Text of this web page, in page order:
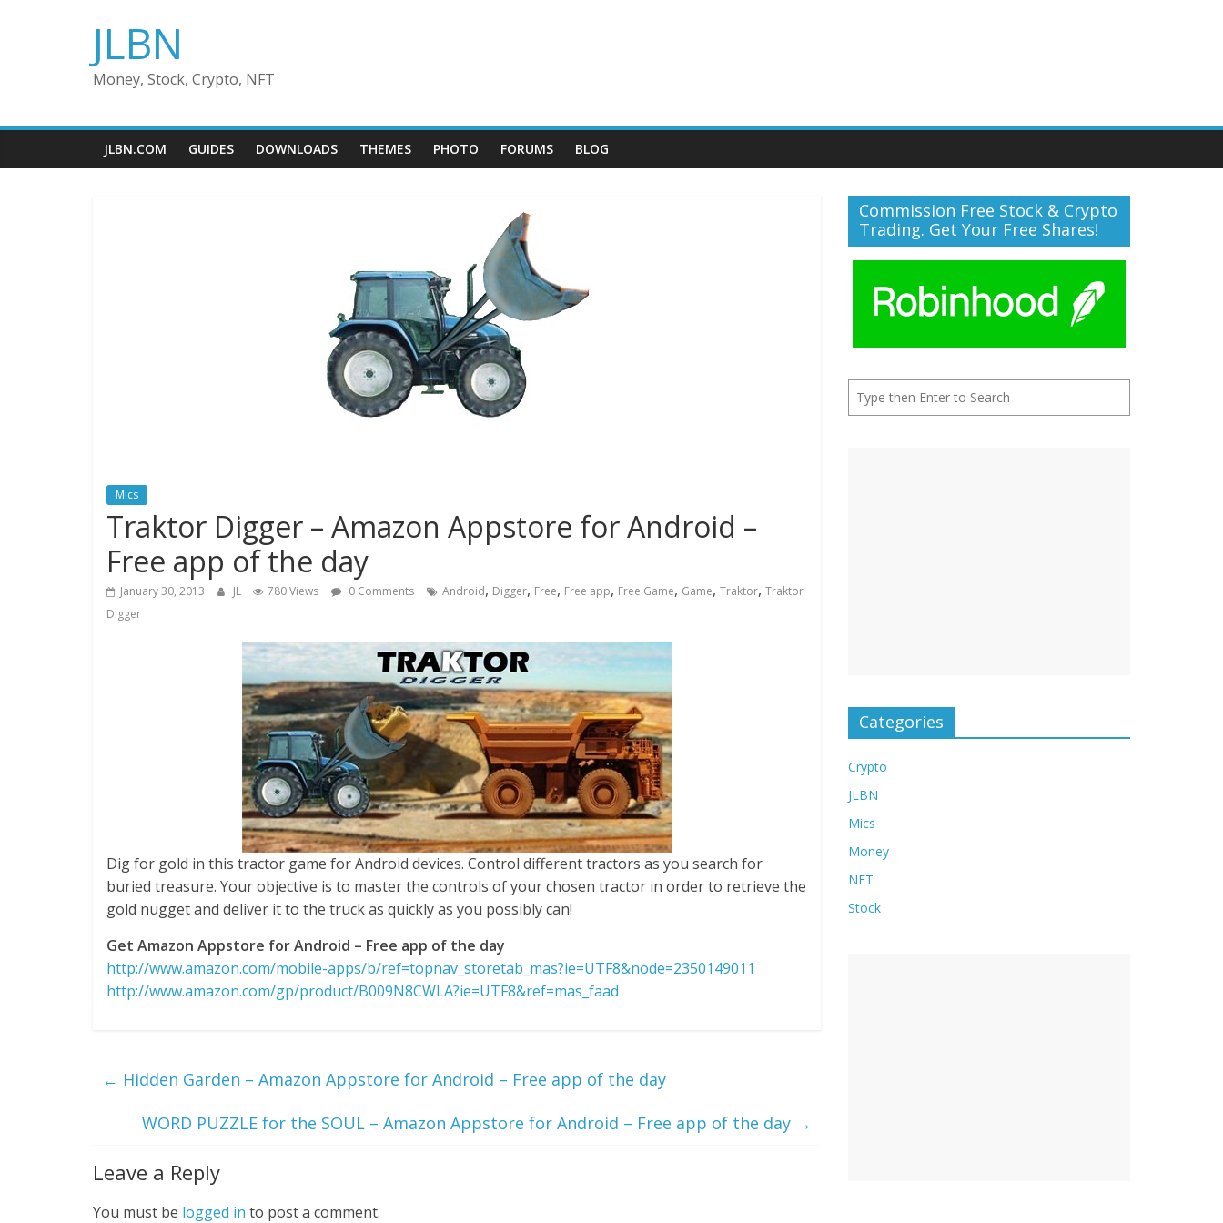
JLBN
Money, Stock, Crypto, NFT
JLBN.COM GUIDES DOWNLOADS THEMES PHOTO FORUMS BLOG
Mics
Traktor Digger – Amazon Appstore for Android –
Free app of the day
January 30, 2013 JL 780 Views 0 Comments Android, Digger, Free, Free app, Free Game, Game, Traktor, Traktor
Digger
Dig for gold in this tractor game for Android devices. Control different tractors as you search for
buried treasure. Your objective is to master the controls of your chosen tractor in order to retrieve the
gold nugget and deliver it to the truck as quickly as you possibly can!
Get Amazon Appstore for Android – Free app of the day
http://www.amazon.com/mobile-apps/b/ref=topnav_storetab_mas?ie=UTF8&node=2350149011
http://www.amazon.com/gp/product/B009N8CWLA?ie=UTF8&ref=mas_faad
← Hidden Garden – Amazon Appstore for Android – Free app of the day
WORD PUZZLE for the SOUL – Amazon Appstore for Android – Free app of the day →
Leave a Reply
You must be logged in to post a comment.
Commission Free Stock & Crypto
Trading. Get Your Free Shares!
Categories
Crypto
JLBN
Mics
Money
NFT
Stock